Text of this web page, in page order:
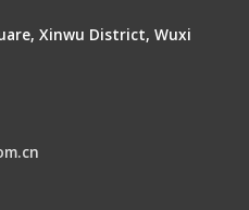
Xinwu District, Wuxi